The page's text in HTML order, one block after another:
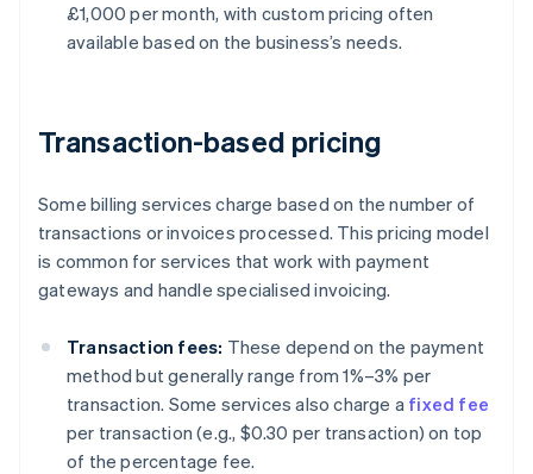
£1,000 per month, with custom pricing often
available based on the business’s needs.
Transaction-based pricing
Some billing services charge based on the number of
transactions or invoices processed. This pricing model
is common for services that work with payment
gateways and handle specialised invoicing.
Transaction fees: These depend on the payment
method but generally range from 1%–3% per
transaction. Some services also charge a fixed fee
per transaction (e.g., $0.30 per transaction) on top
of the percentage fee.